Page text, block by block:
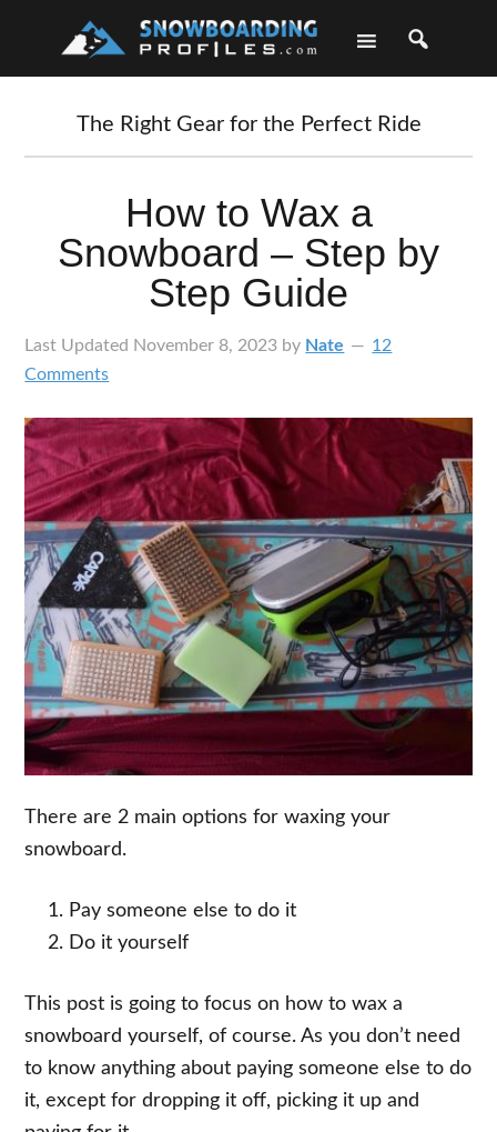
The Right Gear for the Perfect Ride
How to Wax a
Snowboard – Step by
Step Guide
Last Updated November 8, 2023 by Nate
12
Comments
There are 2 main options for waxing your
snowboard.
Pay someone else to do it
Do it yourself
This post is going to focus on how to wax a
snowboard yourself, of course. As you don’t need
to know anything about paying someone else to do
it, except for dropping it off, picking it up and